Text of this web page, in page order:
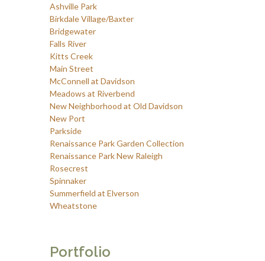
Ashville Park
Birkdale Village/Baxter
Bridgewater
Falls River
Kitts Creek
Main Street
McConnell at Davidson
Meadows at Riverbend
New Neighborhood at Old Davidson
New Port
Parkside
Renaissance Park Garden Collection
Renaissance Park New Raleigh
Rosecrest
Spinnaker
Summerfield at Elverson
Wheatstone
Portfolio